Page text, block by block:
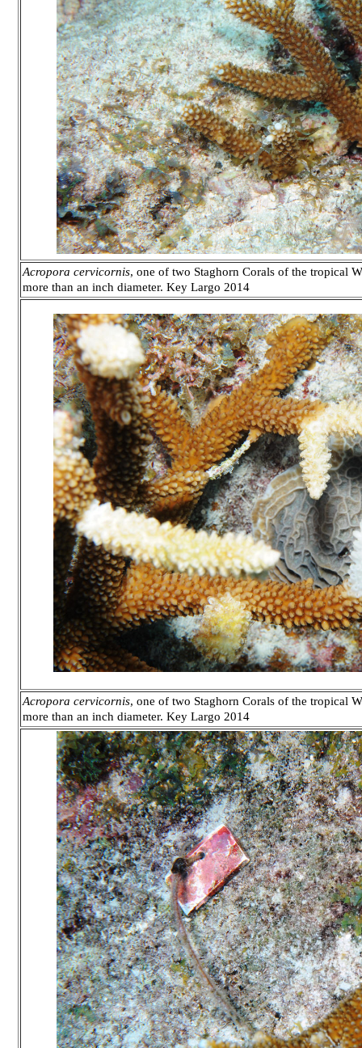
Acropora cervicornis, one of two Staghorn Corals of the tropical
more than an inch diameter. Key Largo 2014
Acropora cervicornis, one of two Staghorn Corals of the tropical
more than an inch diameter. Key Largo 2014